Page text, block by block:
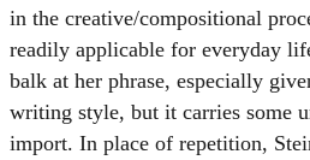
in the creative/compositional
readily applicable for everyday
balk at her phrase, especially
writing style, but it carries some
import. In place of repetition,